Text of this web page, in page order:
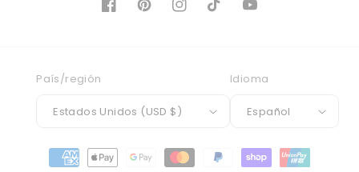
FacebookPinterestInstagramTikTokYouTube
País/región
Estados Unidos (USD $)
Idioma
Español
Formas